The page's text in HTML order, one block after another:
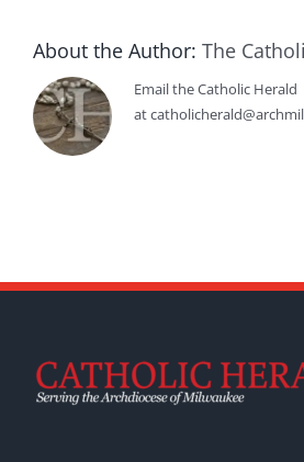
About the Author: The
Email the Catholic Herald
at